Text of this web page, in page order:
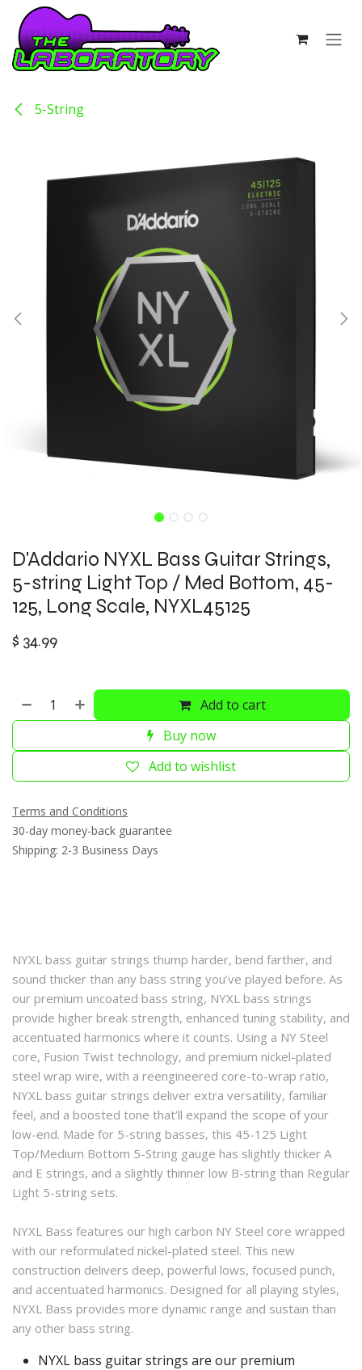
Skip to Content
5-String
D'Addario NYXL Bass Guitar Strings,
5-string Light Top / Med Bottom, 45-
125, Long Scale, NYXL45125
$ 34.99
Add to cart
Buy now
Add to wishlist
Terms and Conditions
30-day money-back guarantee
Shipping: 2-3 Business Days
NYXL bass guitar strings thump harder, bend farther, and
sound thicker than any bass string you’ve played before. As
our premium uncoated bass string, NYXL bass strings
provide higher break strength, enhanced tuning stability, and
accentuated harmonics where it counts. Using a NY Steel
core, Fusion Twist technology, and premium nickel-plated
steel wrap wire, with a reengineered core-to-wrap ratio,
NYXL bass guitar strings deliver extra versatility, familiar
feel, and a boosted tone that’ll expand the scope of your
low-end. Made for 5-string basses, this 45-125 Light
Top/Medium Bottom 5-String gauge has slightly thicker A
and E strings, and a slightly thinner low B-string than Regular
Light 5-string sets.
NYXL Bass features our high carbon NY Steel core wrapped
with our reformulated nickel-plated steel. This new
construction delivers deep, powerful lows, focused punch,
and accentuated harmonics. Designed for all playing styles,
NYXL Bass provides more dynamic range and sustain than
any other bass string.
NYXL bass guitar strings are our premium